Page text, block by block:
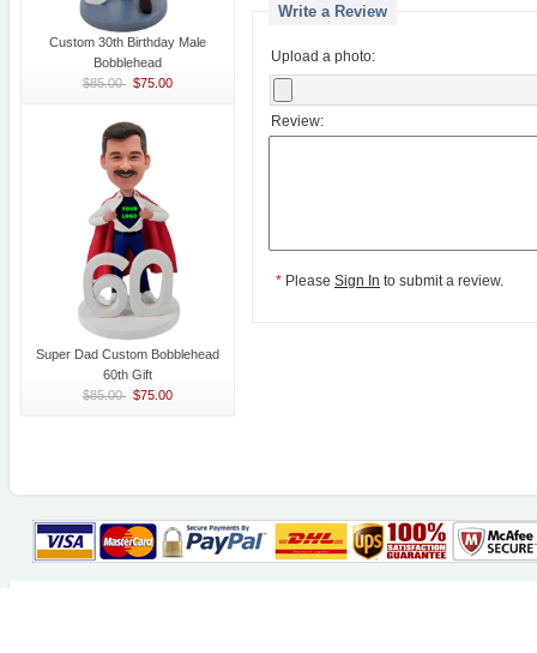
Custom 30th Birthday Male
Bobblehead
$85.00 $75.00
Super Dad Custom Bobblehead
60th Gift
$85.00 $75.00
Write a Review
Upload a photo:
Review:
* Please Sign In to submit a review.